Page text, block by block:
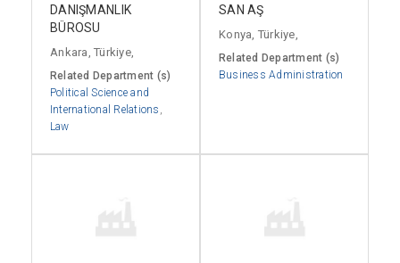
DANIŞMANLIK
BÜROSU
Ankara, Türkiye,
Related Department (s)
Political Science and
International Relations
Law
SAN AŞ
Konya, Türkiye,
Related Department (s)
Business Administration